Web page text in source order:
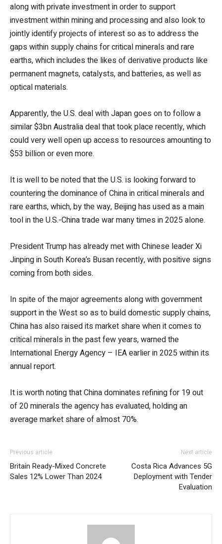
along with private investment in order to support
investment within mining and processing and also look to
jointly identify projects of interest so as to address the
gaps within supply chains for critical minerals and rare
earths, which includes the likes of derivative products like
permanent magnets, catalysts, and batteries, as well as
optical materials.
Apparently, the U.S. deal with Japan goes on to follow a
similar $3bn Australia deal that took place recently, which
could very well open up access to resources amounting to
$53 billion or even more.
It is well to be noted that the U.S. is looking forward to
countering the dominance of China in critical minerals and
rare earths, which, by the way, Beijing has used as a main
tool in the U.S.-China trade war many times in 2025 alone.
President Trump has already met with Chinese leader Xi
Jinping in South Korea’s Busan recently, with positive signs
coming from both sides.
In spite of the major agreements along with government
support in the West so as to build domestic supply chains,
China has also raised its market share when it comes to
critical minerals in the past few years, warned the
International Energy Agency – IEA earlier in 2025 within its
annual report.
It is worth noting that China dominates refining for 19 out
of 20 minerals the agency has evaluated, holding an
average market share of almost 70%.
Previous article
Britain Ready-Mixed Concrete
Sales 12% Lower Than 2024
Next article
Costa Rica Advances 5G
Deployment with Tender
Evaluation